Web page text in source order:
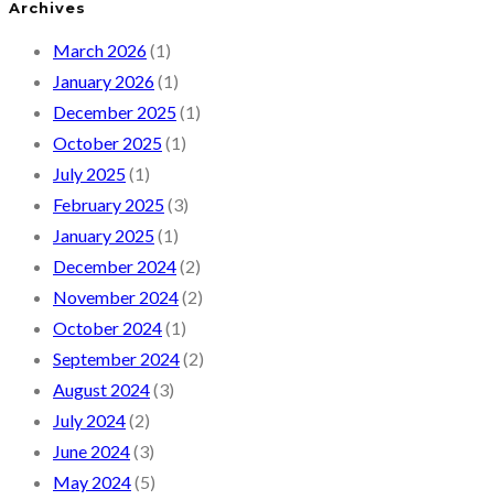
Archives
March 2026(1)
January 2026(1)
December 2025(1)
October 2025(1)
July 2025(1)
February 2025(3)
January 2025(1)
December 2024(2)
November 2024(2)
October 2024(1)
September 2024(2)
August 2024(3)
July 2024(2)
June 2024(3)
May 2024(5)